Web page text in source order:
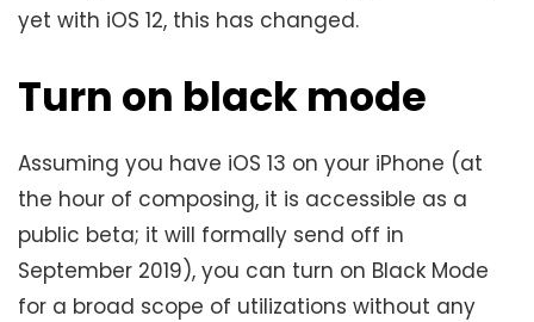
yet with iOS 12, this has changed.
Turn on black mode
Assuming you have iOS 13 on your iPhone (at
the hour of composing, it is accessible as a
public beta; it will formally send off in
September 2019), you can turn on Black Mode
for a broad scope of utilizations without any